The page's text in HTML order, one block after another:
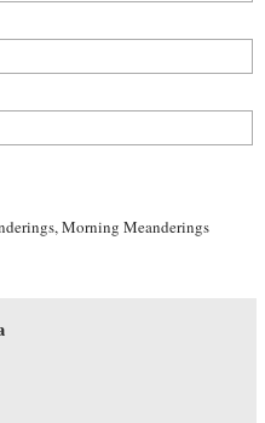
,Morning Meanderings